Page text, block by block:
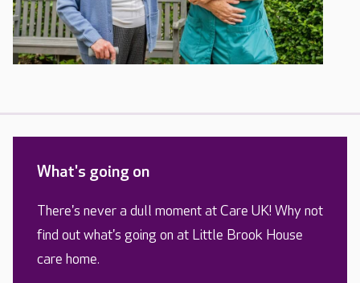
What's going on
There's never a dull moment at Care UK! Why not
find out what's going on at Little Brook House
care home.